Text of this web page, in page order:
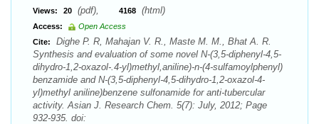
Views:
20 (pdf), 4168 (html)
Access:
Open Access
Cite:
Dighe P. R, Mahajan V. R., Maste M. M., Bhat A. R.
Synthesis and evaluation of some novel N-(3,5-diphenyl-4,5-
dihydro-1,2-oxazol-.4-yl)methyl,aniline)-n-(4-sulfamoylphenyl)
benzamide and N-(3,5-diphenyl-4,5-dihydro-1,2-oxazol-4-
yl)methyl aniline)benzene sulfonamide for anti-tubercular
activity. Asian J. Research Chem. 5(7): July, 2012; Page
932-935. doi: